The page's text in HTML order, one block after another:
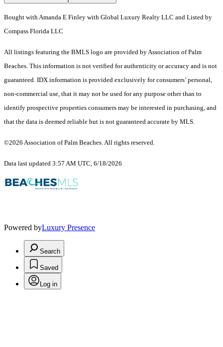
Bought with Amanda E Finley with Global Luxury Realty LLC and Listed by
Compass Florida LLC
All listings featuring the BMLS logo are provided by Association of Palm
Beaches. This information is not verified for authenticity or accuracy and is not
guaranteed. IDX information is provided exclusively for consumers’ personal,
non-commercial use, that it may not be used for any purpose other than to
identify prospective properties consumers may be interested in purchasing, and
that the data is deemed reliable but is not guaranteed accurate by MLS.
©2026 Association of Palm Beaches. All rights reserved.
Data last updated 3:57 AM UTC, 6/18/2026
Powered byLuxury Presence
Search
Saved
Log in